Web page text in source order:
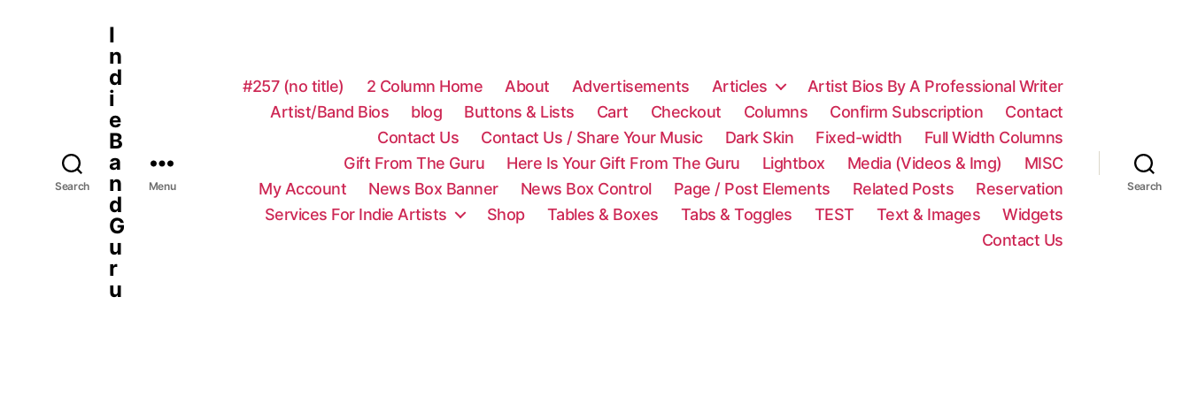
Search
I
n
d
i
e
B
a
n
d
G
u
r
u
Menu
#257 (no title) 2 Column Home About Advertisements Articles
Artist Bios By A Professional Writer
Artist/Band Bios
blog Buttons & Lists Cart Checkout Columns Confirm Subscription
Contact
Contact Us
Contact Us / Share Your Music Dark Skin Fixed-width
Full Width Columns
Gift From The Guru
Here Is Your Gift From The Guru Lightbox Media (Videos & Img)
MISC
My Account
News Box Banner News Box Control Page / Post Elements Related Posts
Reservation
Services For Indie Artists
Shop Tables & Boxes Tabs & Toggles TEST Text & Images
Widgets
Contact Us
Search